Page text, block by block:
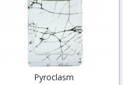
Pyroclasm